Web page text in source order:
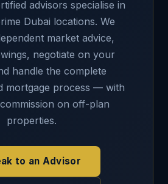
advisors specialise in
Dubai locations. We
market advice,
negotiate on your
handle the complete
mortgage process — with
on off-plan
properties.
to an Advisor